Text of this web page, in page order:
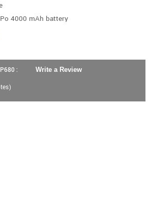
4000 mAh battery
:
Write a Review